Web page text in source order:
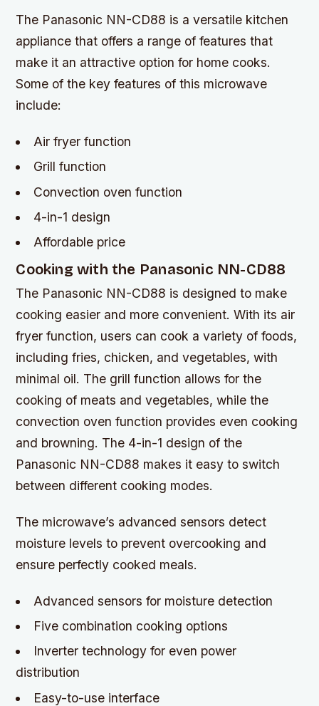
The Panasonic NN-CD88 is a versatile kitchen
appliance that offers a range of features that
make it an attractive option for home cooks.
Some of the key features of this microwave
include:
Air fryer function
Grill function
Convection oven function
4-in-1 design
Affordable price
Cooking with the Panasonic NN-CD88
The Panasonic NN-CD88 is designed to make
cooking easier and more convenient. With its air
fryer function, users can cook a variety of foods,
including fries, chicken, and vegetables, with
minimal oil. The grill function allows for the
cooking of meats and vegetables, while the
convection oven function provides even cooking
and browning. The 4-in-1 design of the
Panasonic NN-CD88 makes it easy to switch
between different cooking modes.
The microwave’s advanced sensors detect
moisture levels to prevent overcooking and
ensure perfectly cooked meals.
Advanced sensors for moisture detection
Five combination cooking options
Inverter technology for even power
distribution
Easy-to-use interface